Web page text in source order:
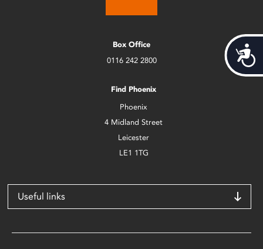
Box Office
0116 242 2800
Find Phoenix
Phoenix
4 Midland Street
Leicester
LE1 1TG
Useful links